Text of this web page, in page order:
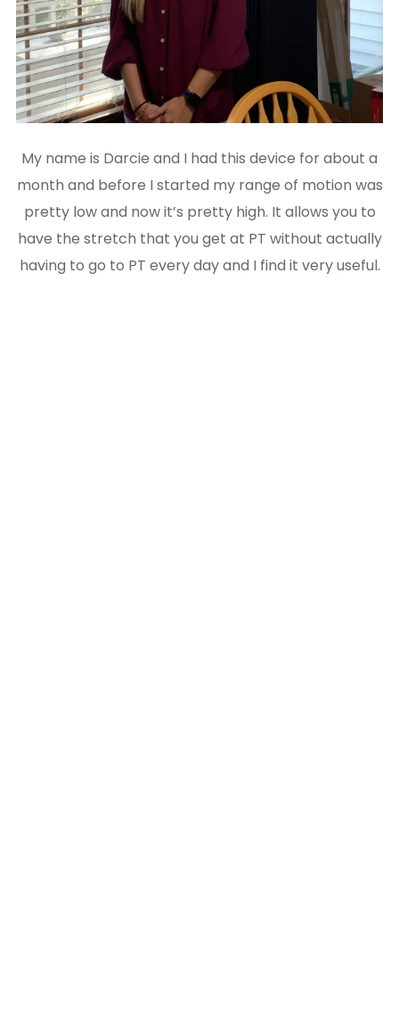
My name is Darcie and I had this device for about a
month and before I started my range of motion was
pretty low and now it’s pretty high. It allows you to
have the stretch that you get at PT without actually
having to go to PT every day and I find it very useful.